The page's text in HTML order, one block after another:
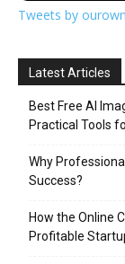
Tweets by
Latest Articles
Best Free AI
Practical Tools
Why
Success?
How the Online
Profitable